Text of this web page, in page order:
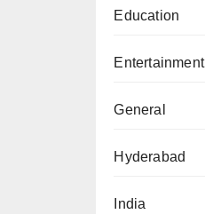
Education
Entertainment
General
Hyderabad
India